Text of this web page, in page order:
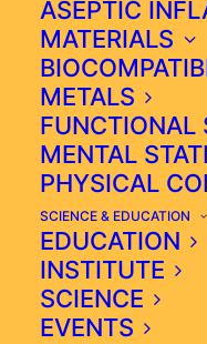
ASEPTIC
MATERIALS
METALS
FUNCTIONAL
MENTAL
PHYSICAL
SCIENCE & EDUCATION
EDUCATION
INSTITUTE
SCIENCE
EVENTS
OF
AKA
GENETIC